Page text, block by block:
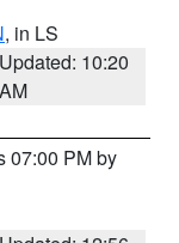
, in LS
Updated: 10:20
AM
07:00 PM by